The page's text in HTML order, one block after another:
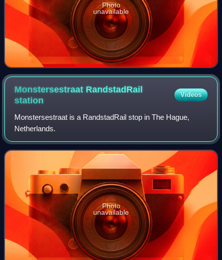
Photo
unavailable
Monstersestraat RandstadRail
station
Videos
Monstersestraat is a RandstadRail stop in The Hague,
Netherlands.
Photo
unavailable